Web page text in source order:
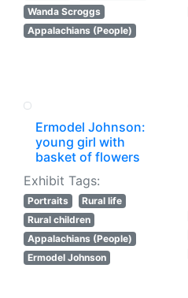
Wanda Scroggs
Appalachians (People)
Ermodel Johnson:
young girl with
basket of flowers
Exhibit Tags:
Portraits
Rural life
Rural children
Appalachians (People)
Ermodel Johnson